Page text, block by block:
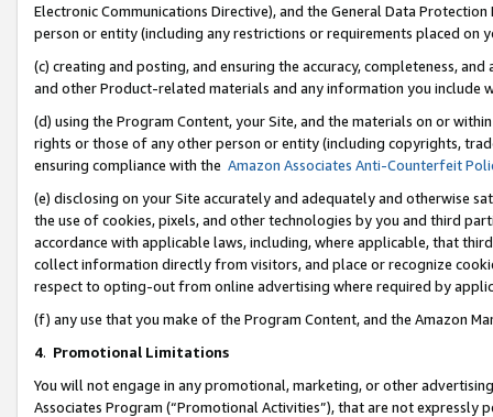
Electronic Communications Directive), and the General Data
person or entity (including any restrictions or requirements placed on
(c) creating and posting, and ensuring the accuracy, completeness,
and other Product-related materials and any information you include
(d) using the Program Content, your Site, and the materials on or
rights or those of any other person or entity (including copyrights,
ensuring compliance with the Amazon Associates Anti-Counterfeit
(e) disclosing on your Site accurately and adequately and otherwise
the use of cookies, pixels, and other technologies by you and third
accordance with applicable laws, including, where applicable, that
collect information directly from visitors, and place or recognize
respect to opting-out from online advertising where required by
(f) any use that you make of the Program Content, and the Amazon
4. Promotional Limitations
You will not engage in any promotional, marketing, or other
Associates Program (“Promotional Activities”), that are not expressly